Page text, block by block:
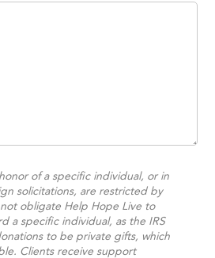
of a specific individual, or in
solicitations, are restricted by
obligate Help Hope Live to
a specific individual, as the IRS
to be private gifts, which
Clients receive support